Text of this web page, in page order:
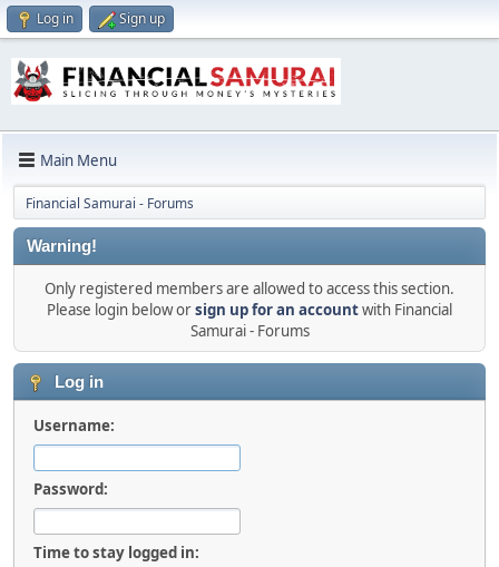
Log in Sign up
Main Menu
Financial Samurai - Forums
Warning!
Only registered members are allowed to access this section.
Please login below orsign up for an accountwith Financial
Samurai - Forums
Log in
Username:
Password:
Time to stay logged in: